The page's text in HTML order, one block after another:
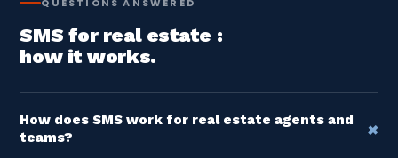
SMS for real estate :
how it works.
How does SMS work for real estate agents and
teams?
+